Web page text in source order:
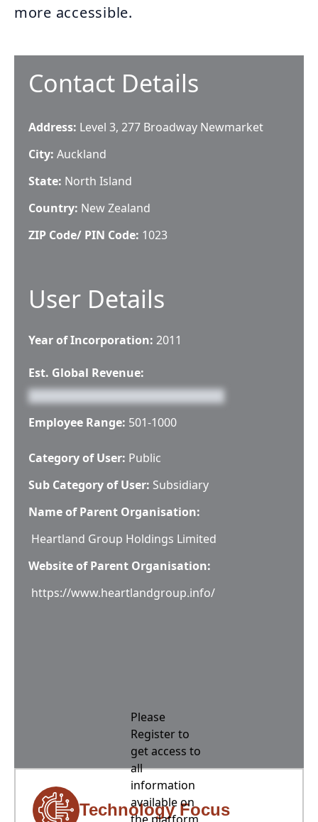
more accessible.
Contact Details
Address: Level 3, 277 Broadway Newmarket
City: Auckland
State: North Island
Country: New Zealand
ZIP Code/ PIN Code: 1023
User Details
Year of Incorporation: 2011
Est. Global Revenue:
Employee Range: 501-1000
Category of User: Public
Sub Category of User: Subsidiary
Name of Parent Organisation:
Heartland Group Holdings Limited
Website of Parent Organisation:
https://www.heartlandgroup.info/
Please
Register to
get access to
all
information
available on
Technology Focus